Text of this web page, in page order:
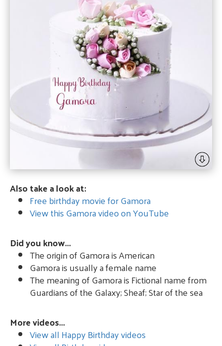
Also take a look at:
Free birthday movie for Gamora
View this Gamora video on YouTube
Did you know...
The origin of Gamora is American
Gamora is usually a female name
The meaning of Gamora is Fictional name from
Guardians of the Galaxy; Sheaf; Star of the sea
More videos...
View all Happy Birthday videos